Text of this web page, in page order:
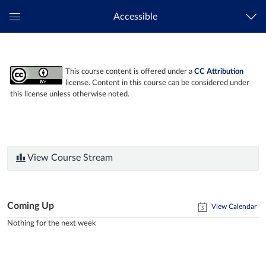
Accessible
This course content is offered under a CC Attribution
license. Content in this course can be considered under
this license unless otherwise noted.
View Course Stream
Coming Up View Calendar
Nothing for the next week